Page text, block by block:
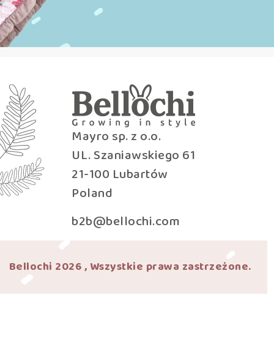
Mayro sp. z o.o.
UL. Szaniawskiego 61
21-100 Lubartów
Poland
b2b@bellochi.com
Bellochi 2026 , Wszystkie prawa zastrzeżone.